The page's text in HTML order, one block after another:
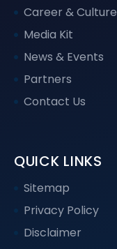
Career & Culture
Media Kit
News & Events
Partners
Contact Us
QUICK LINKS
Sitemap
Privacy Policy
Disclaimer